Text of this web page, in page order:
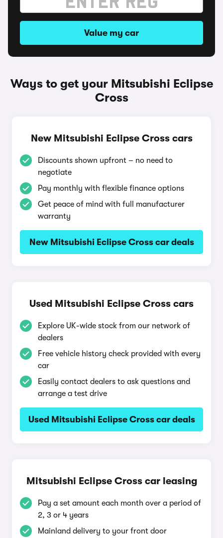
Value my car
Ways to get your Mitsubishi Eclipse
Cross
New Mitsubishi Eclipse Cross cars
Discounts shown upfront – no need to
negotiate
Pay monthly with flexible finance options
Get peace of mind with full manufacturer
warranty
New Mitsubishi Eclipse Cross car deals
Used Mitsubishi Eclipse Cross cars
Explore UK-wide stock from our network of
dealers
Free vehicle history check provided with every
car
Easily contact dealers to ask questions and
arrange a test drive
Used Mitsubishi Eclipse Cross car deals
Mitsubishi Eclipse Cross car leasing
Pay a set amount each month over a period of
2, 3 or 4 years
Mainland delivery to your front door